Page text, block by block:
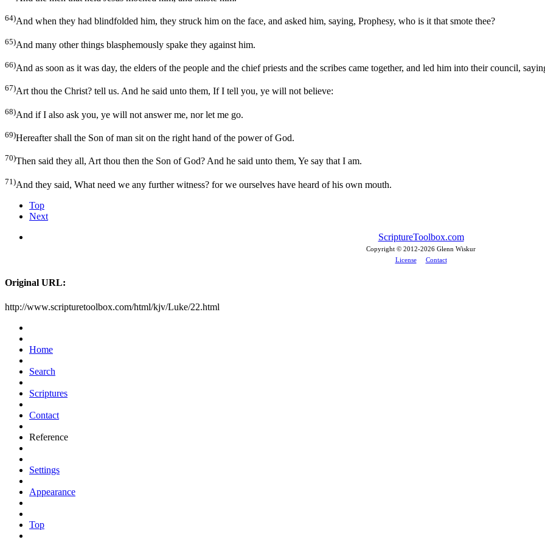
64)And when they had blindfolded him, they struck him on the face, and asked him, saying, Prophesy, who is it that smote thee?
65)And many other things blasphemously spake they against him.
66)And as soon as it was day, the elders of the people and the chief priests and the scribes came together, and led him into their council,
67)Art thou the Christ? tell us. And he said unto them, If I tell you, ye will not believe:
68)And if I also ask you, ye will not answer me, nor let me go.
69)Hereafter shall the Son of man sit on the right hand of the power of God.
70)Then said they all, Art thou then the Son of God? And he said unto them, Ye say that I am.
71)And they said, What need we any further witness? for we ourselves have heard of his own mouth.
Top
Next
ScriptureToolbox.com
Copyright © 2012-2026 Glenn Wiskur
License
Contact
Original URL:
http://www.scripturetoolbox.com/html/kjv/Luke/22.html
Home
Search
Scriptures
Contact
Reference
Settings
Appearance
Top